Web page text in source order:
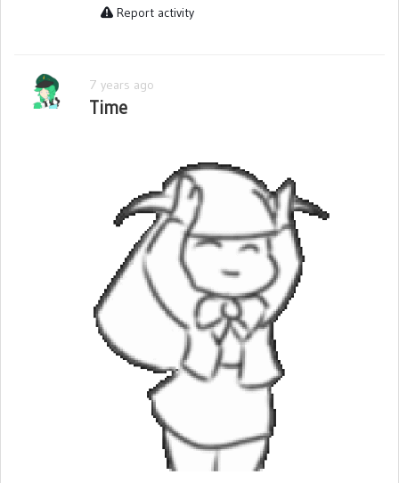
Report activity
7 years ago
Time